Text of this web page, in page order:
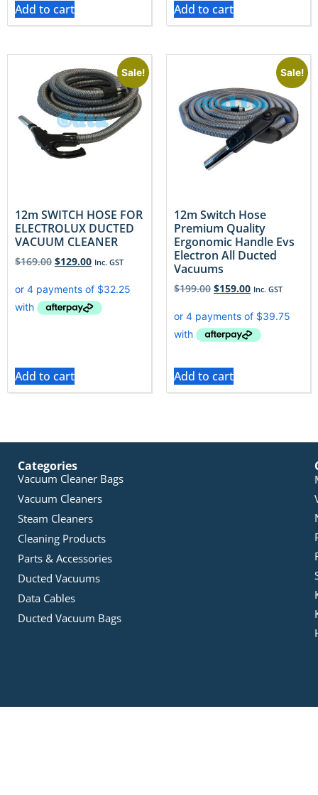
Add to cart Add to cart
Sale!
12m SWITCH HOSE FOR
ELECTROLUX DUCTED
VACUUM CLEANER
$169.00 $129.00 Inc. GST
Add to cart
Sale!
12m Switch Hose
Premium Quality
Ergonomic Handle Evs
Electron All Ducted
Vacuums
$199.00 $159.00 Inc. GST
Add to cart
Categories
Vacuum Cleaner Bags
Vacuum Cleaners
Steam Cleaners
Cleaning Products
Parts & Accessories
Ducted Vacuums
Data Cables
Ducted Vacuum Bags